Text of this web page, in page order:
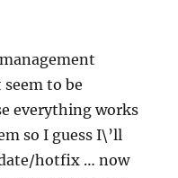
to be
everything works
so I guess I\’ll
hotfix … now